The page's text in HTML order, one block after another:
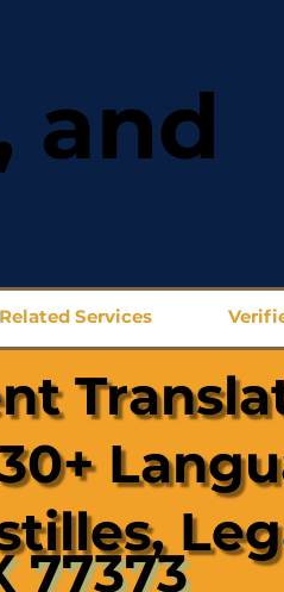
and
Related Services
77373